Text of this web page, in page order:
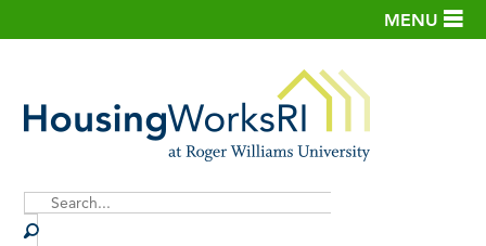
MENU
Search